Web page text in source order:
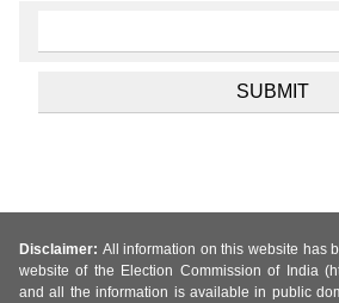
Disclaimer: All information on this website has
website of the Election Commission of India
and all the information is available in public